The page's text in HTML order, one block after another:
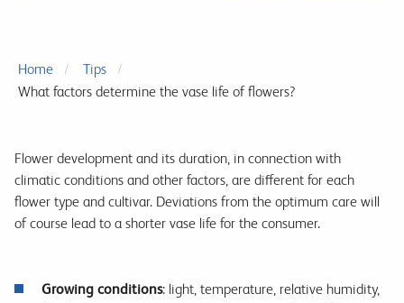
Home
Tips
What factors determine the vase life of flowers?
Flower development and its duration, in connection with
climatic conditions and other factors, are different for each
flower type and cultivar. Deviations from the optimum care will
of course lead to a shorter vase life for the consumer.
Growing conditions: light, temperature, relative humidity,